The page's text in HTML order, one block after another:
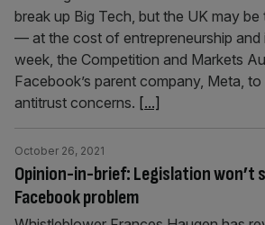
break up Big Tech, but the UK may
— at the cost of entrepreneurship and
week, the Competition and Markets
Facebook’s parent company, Meta,
antitrust concerns. [...]
Opinion-in-brief: Legislation won’t
Facebook problem
October 26, 2021